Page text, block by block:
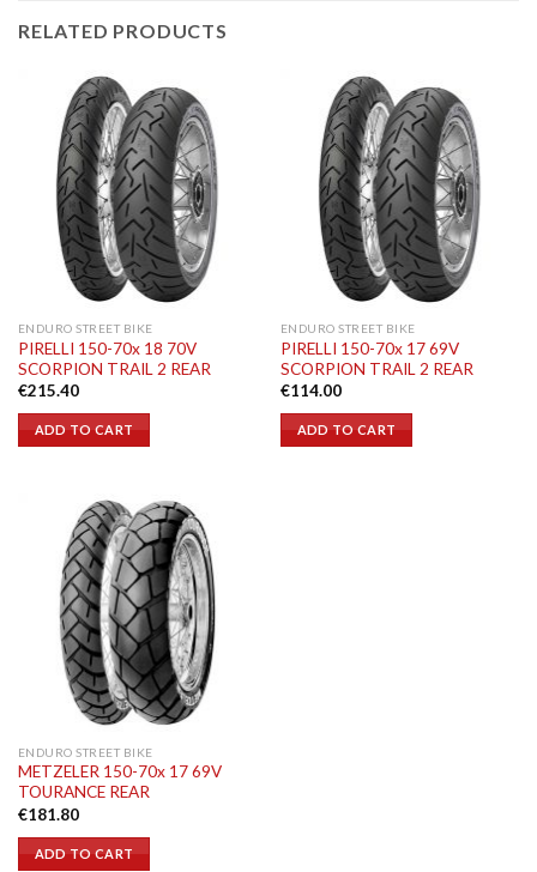
RELATED PRODUCTS
ENDURO STREET BIKE
PIRELLI 150-70x 18 70V
SCORPION TRAIL 2 REAR
€215.40
ADD TO CART
ENDURO STREET BIKE
PIRELLI 150-70x 17 69V
SCORPION TRAIL 2 REAR
€114.00
ADD TO CART
ENDURO STREET BIKE
METZELER 150-70x 17 69V
TOURANCE REAR
€181.80
ADD TO CART